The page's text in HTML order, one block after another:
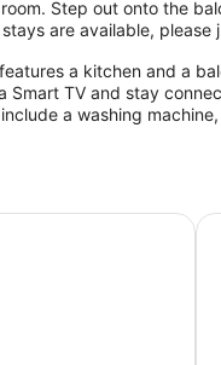
Step out onto the
are available, please
a kitchen and a
Smart TV and stay
a washing
Downtown